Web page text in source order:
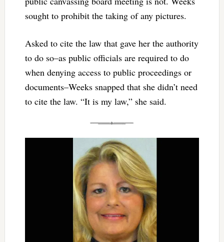
sought to prohibit the taking of any pictures.
Asked to cite the law that gave her the authority
to do so–as public officials are required to do
when denying access to public proceedings or
documents–Weeks snapped that she didn’t need
to cite the law. “It is my law,” she said.